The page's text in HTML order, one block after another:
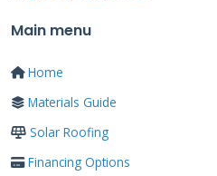
reached the end of its
won't cover replacement
exclude certain types of
specific exclusions before
Main menu
Home
Materials Guide
Solar Roofing
Financing Options